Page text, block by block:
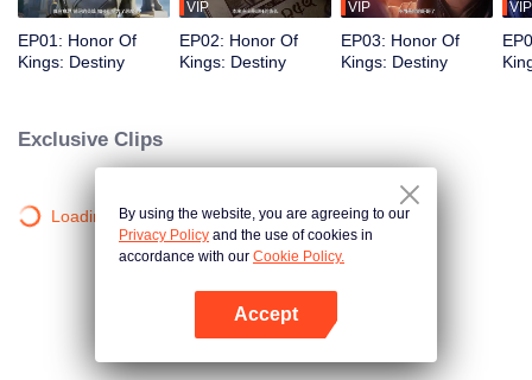
EP01: Honor Of
Kings: Destiny
VIP
EP02: Honor Of
Kings: Destiny
VIP
EP03: Honor Of
Kings: Destiny
VIP
Exclusive Clips
Loading…By using the website, you are agreeing to our
Privacy Policy and the use of cookies in
accordance with our Cookie Policy.
Accept